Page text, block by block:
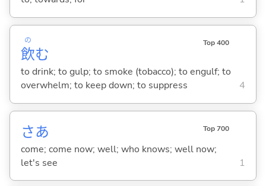
飲
の
む
Top 400
to drink; to gulp; to smoke (tobacco); to engulf; to
overwhelm; to keep down; to suppress
4
さあ Top 700
come; come now; well; who knows; well now;
let's see
1